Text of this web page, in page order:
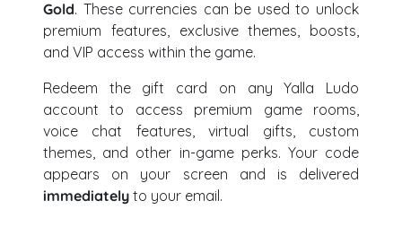
Gold. These currencies can be used to unlock
premium features, exclusive themes, boosts,
and VIP access within the game.
Redeem the gift card on any Yalla Ludo
account to access premium game rooms,
voice chat features, virtual gifts, custom
themes, and other in-game perks. Your code
appears on your screen and is delivered
immediately to your email.